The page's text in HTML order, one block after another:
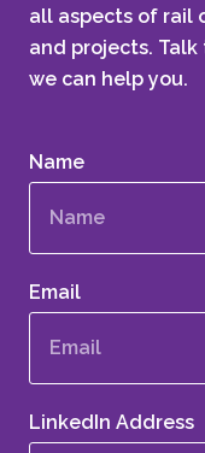
all aspects of rail
and projects.
we can help you.
Name
Email
LinkedIn Address